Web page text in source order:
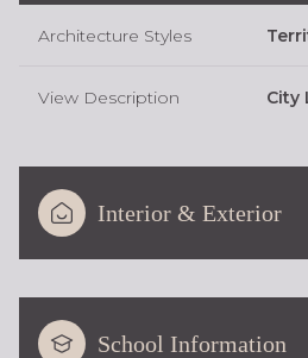
Architecture Styles
View Description City
Interior & Exterior
School Information